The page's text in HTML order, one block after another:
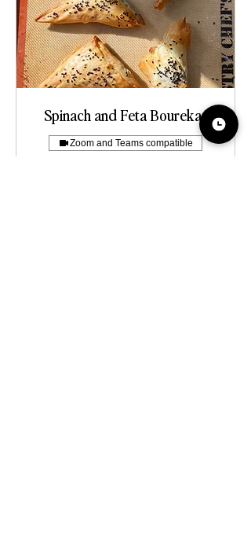
Spinach and Feta Bourekas
Zoom and Teams compatible